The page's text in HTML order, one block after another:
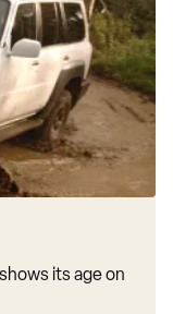
its age on